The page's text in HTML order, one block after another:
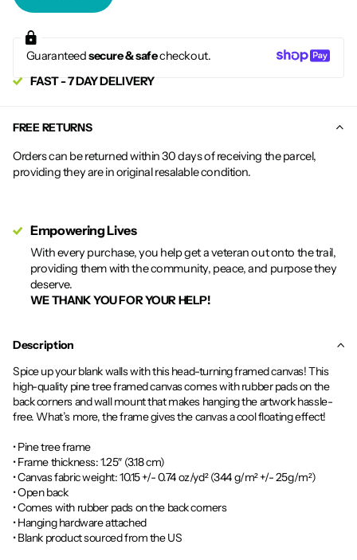
Guaranteedsecure & safecheckout.
FAST - 7 DAY DELIVERY
FREE RETURNS
Orders can be returned within 30 days of receiving the parcel,
providing they are in original resalable condition.
Empowering Lives
With every purchase, you help get a veteran out onto the trail,
providing them with the community, peace, and purpose they
deserve.
WE THANK YOU FOR YOUR HELP!
Description
Spice up your blank walls with this head-turning framed canvas! This
high-quality pine tree framed canvas comes with rubber pads on the
back corners and wall mount that makes hanging the artwork hassle-
free. What’s more, the frame gives the canvas a cool floating effect!
• Pine tree frame
• Frame thickness: 1.25″ (3.18 cm)
• Canvas fabric weight: 10.15 +/- 0.74 oz/yd² (344 g/m² +/- 25g/m²)
• Open back
• Comes with rubber pads on the back corners
• Hanging hardware attached
• Blank product sourced from the US